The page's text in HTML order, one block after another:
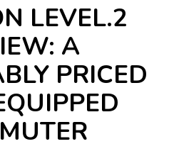
LEVEL.2
A
PRICED